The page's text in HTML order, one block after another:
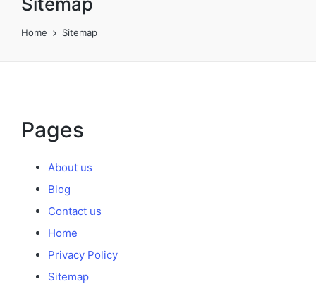
Home Sitemap
Pages
About us
Blog
Contact us
Home
Privacy Policy
Sitemap